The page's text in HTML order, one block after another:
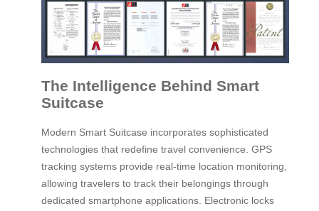
The Intelligence Behind Smart
Suitcase
Modern Smart Suitcase incorporates sophisticated
technologies that redefine travel convenience. GPS
tracking systems provide real-time location monitoring,
allowing travelers to track their belongings through
dedicated smartphone applications. Electronic locks